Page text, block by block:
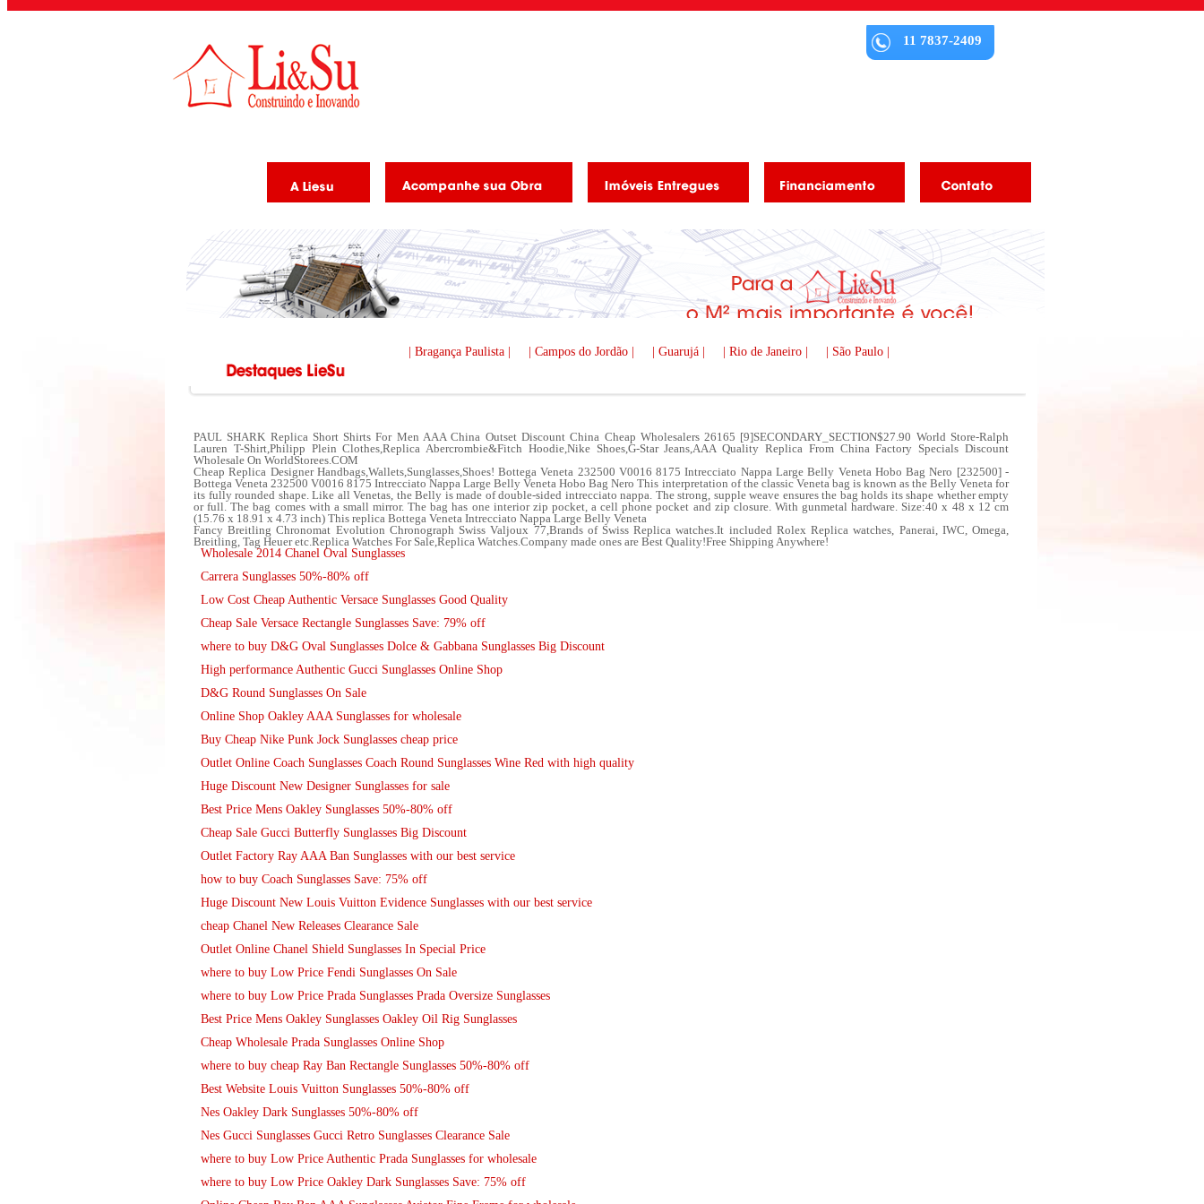
11 7837-2409
| Bragança Paulista | | Campos do Jordão | | Guarujá | | Rio de Janeiro | | São Paulo |
PAUL SHARK Replica Short Shirts For Men AAA China Outset Discount China Cheap Wholesalers 26165 [9]SECONDARY_SECTION$27.90 World Store-Ralph
Lauren T-Shirt,Philipp Plein Clothes,Replica Abercrombie&Fitch Hoodie,Nike Shoes,G-Star Jeans,AAA Quality Replica From China Factory Specials Discount
Wholesale On WorldStorees.COM
Cheap Replica Designer Handbags,Wallets,Sunglasses,Shoes! Bottega Veneta 232500 V0016 8175 Intrecciato Nappa Large Belly Veneta Hobo Bag Nero [232500] -
Bottega Veneta 232500 V0016 8175 Intrecciato Nappa Large Belly Veneta Hobo Bag Nero This interpretation of the classic Veneta bag is known as the Belly Veneta for
its fully rounded shape. Like all Venetas, the Belly is made of double-sided intrecciato nappa. The strong, supple weave ensures the bag holds its shape whether empty
or full. The bag comes with a small mirror. The bag has one interior zip pocket, a cell phone pocket and zip closure. With gunmetal hardware. Size:40 x 48 x 12 cm
(15.76 x 18.91 x 4.73 inch) This replica Bottega Veneta Intrecciato Nappa Large Belly Veneta
Fancy Breitling Chronomat Evolution Chronograph Swiss Valjoux 77,Brands of Swiss Replica watches.It included Rolex Replica watches, Panerai, IWC, Omega,
Breitling, Tag Heuer etc.Replica Watches For Sale,Replica Watches.Company made ones are Best Quality!Free Shipping Anywhere!
Wholesale 2014 Chanel Oval Sunglasses
Carrera Sunglasses 50%-80% off
Low Cost Cheap Authentic Versace Sunglasses Good Quality
Cheap Sale Versace Rectangle Sunglasses Save: 79% off
where to buy D&G Oval Sunglasses Dolce & Gabbana Sunglasses Big Discount
High performance Authentic Gucci Sunglasses Online Shop
D&G Round Sunglasses On Sale
Online Shop Oakley AAA Sunglasses for wholesale
Buy Cheap Nike Punk Jock Sunglasses cheap price
Outlet Online Coach Sunglasses Coach Round Sunglasses Wine Red with high quality
Huge Discount New Designer Sunglasses for sale
Best Price Mens Oakley Sunglasses 50%-80% off
Cheap Sale Gucci Butterfly Sunglasses Big Discount
Outlet Factory Ray AAA Ban Sunglasses with our best service
how to buy Coach Sunglasses Save: 75% off
Huge Discount New Louis Vuitton Evidence Sunglasses with our best service
cheap Chanel New Releases Clearance Sale
Outlet Online Chanel Shield Sunglasses In Special Price
where to buy Low Price Fendi Sunglasses On Sale
where to buy Low Price Prada Sunglasses Prada Oversize Sunglasses
Best Price Mens Oakley Sunglasses Oakley Oil Rig Sunglasses
Cheap Wholesale Prada Sunglasses Online Shop
where to buy cheap Ray Ban Rectangle Sunglasses 50%-80% off
Best Website Louis Vuitton Sunglasses 50%-80% off
Nes Oakley Dark Sunglasses 50%-80% off
Nes Gucci Sunglasses Gucci Retro Sunglasses Clearance Sale
where to buy Low Price Authentic Prada Sunglasses for wholesale
where to buy Low Price Oakley Dark Sunglasses Save: 75% off